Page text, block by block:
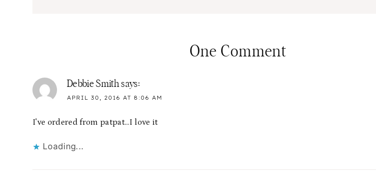
One Comment
Debbie Smith says:
APRIL 30, 2016 AT 8:06 AM
I've ordered from patpat…I love it
Loading...